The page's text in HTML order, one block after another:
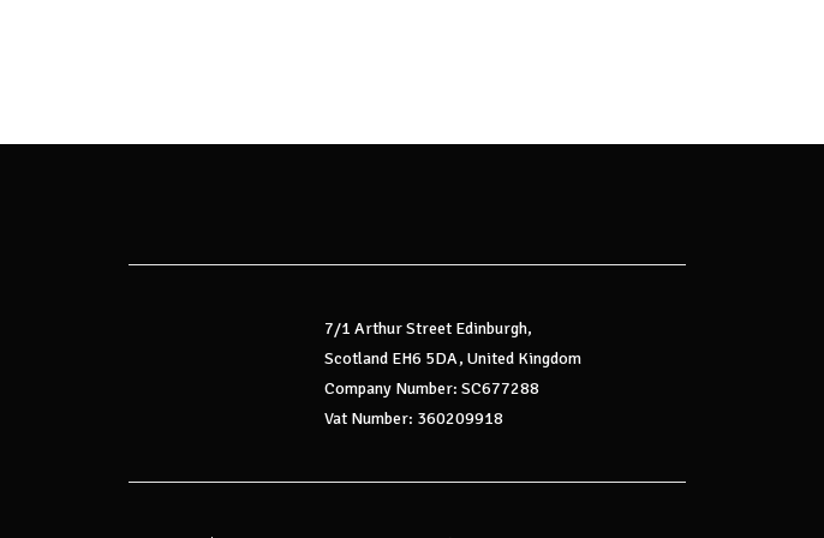
7/1 Arthur Street Edinburgh,
Scotland EH6 5DA, United Kingdom
Company Number: SC677288
Vat Number: 360209918